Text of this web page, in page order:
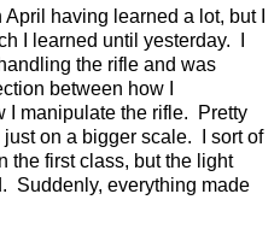
having learned a lot, but I
I learned until yesterday. I
the rifle and was
between how I
I manipulate the rifle. Pretty
on a bigger scale. I sort of
the first class, but the light
Suddenly, everything made